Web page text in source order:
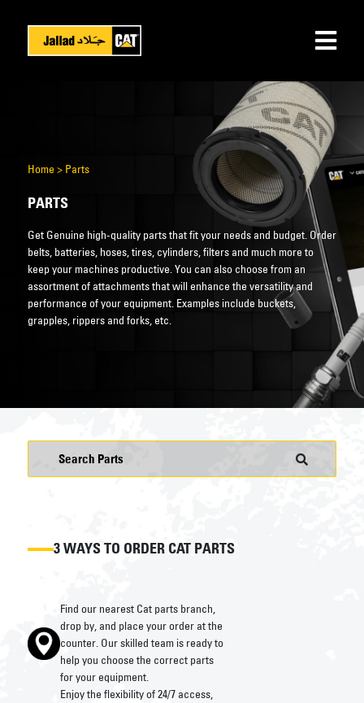
Home> Parts
PARTS
Get Genuine high-quality parts that fit your needs and budget. Order
belts, batteries, hoses, tires, cylinders, filters and much more to
keep your machines productive. You can also choose from an
assortment of attachments that will enhance the versatility and
performance of your equipment. Examples include buckets,
grapples, rippers and forks, etc.
3 WAYS TO ORDER CAT PARTS
Find our nearest Cat parts branch,
drop by, and place your order at the
counter. Our skilled team is ready to
help you choose the correct parts
for your equipment.
Enjoy the flexibility of 24/7 access,